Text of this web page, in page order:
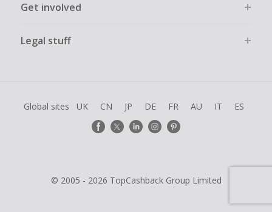
Get involved
Legal stuff
Global sites UK CN JP DE FR AU IT ES
© 2005 - 2026 TopCashback Group Limited